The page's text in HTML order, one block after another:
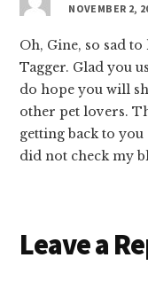
NOVEMBER 2,
Oh, Gine, so sad
Tagger. Glad you
do hope you will
other pet lovers.
getting back to
did not check my
Leave a